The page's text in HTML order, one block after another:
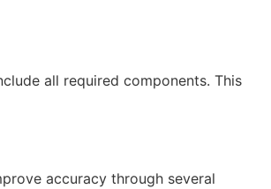
all required components. This
accuracy through several